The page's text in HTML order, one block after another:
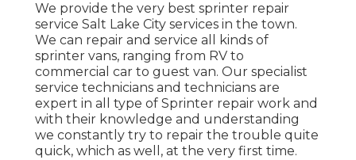
We provide the very best sprinter repair
service Salt Lake City services in the town.
We can repair and service all kinds of
sprinter vans, ranging from RV to
commercial car to guest van. Our specialist
service technicians and technicians are
expert in all type of Sprinter repair work and
with their knowledge and understanding
we constantly try to repair the trouble quite
quick, which as well, at the very first time.